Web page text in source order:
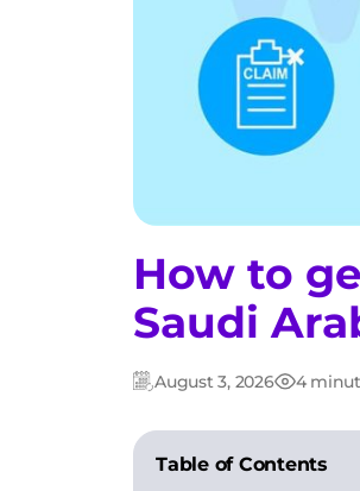
How to
Saudi
Updated:
August 3, 2026 Post
4
Table of Contents